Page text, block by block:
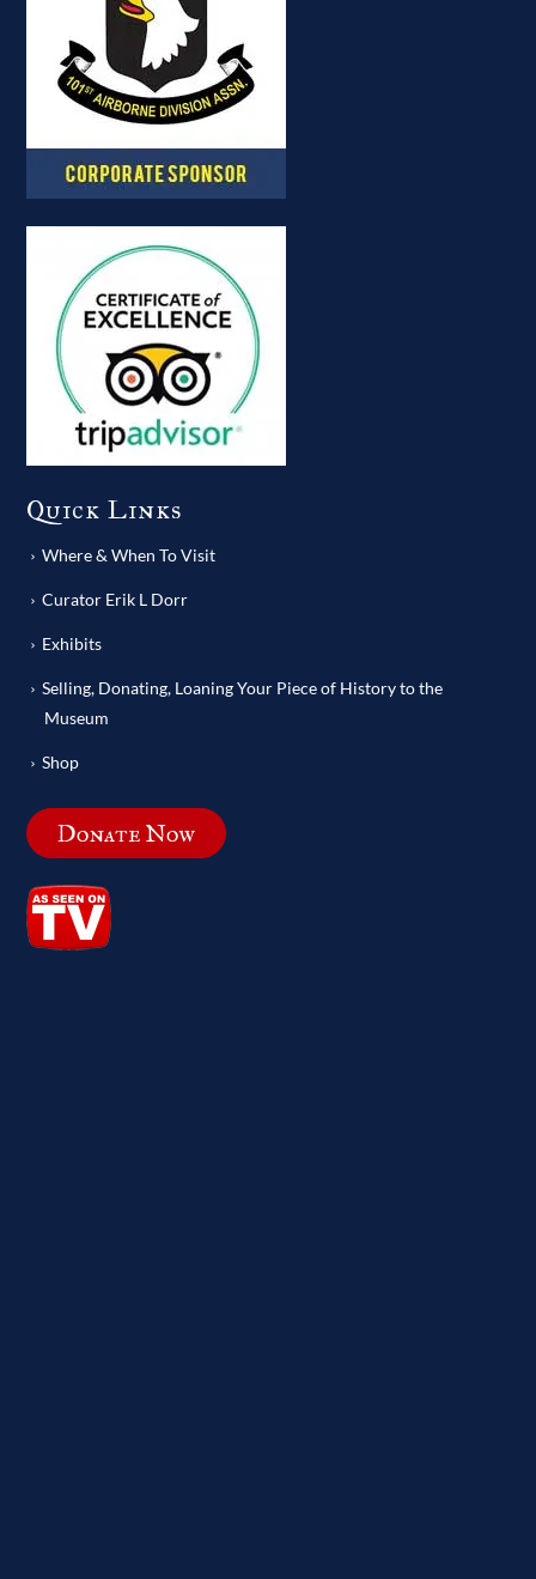
Quick Links
Where & When To Visit
Curator Erik L Dorr
Exhibits
Selling, Donating, Loaning Your Piece of History to the
Museum
Shop
Donate Now